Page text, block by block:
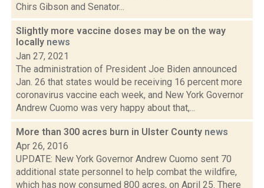
Chirs Gibson and Senator...
Slightly more vaccine doses may be on the way
locally news
Jan 27, 2021
The administration of President Joe Biden announced
Jan. 26 that states would be receiving 16 percent more
coronavirus vaccine each week, and New York Governor
Andrew Cuomo was very happy about that,...
More than 300 acres burn in Ulster County news
Apr 26, 2016
UPDATE: New York Governor Andrew Cuomo sent 70
additional state personnel to help combat the wildfire,
which has now consumed 800 acres, on April 25. There